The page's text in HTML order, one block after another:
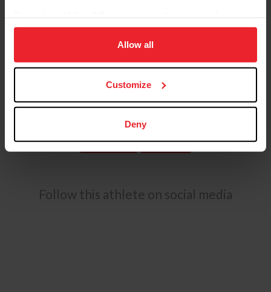
on your device to enhance site navigation, to analyze site
usage, and improve member experience. Click
more information.
Allow all
Customize
Deny
In 2023, Nemesis and Alliston were recognized for their
potential at the international level, being named to the
2023 Eventing Development Program and were named
an alternate for the U.S. European Development Tour.
The duo’s season was highlighted by a commanding win
at the Twin Rivers International Horse Trials CCI4*-S.
Follow this athlete on social media